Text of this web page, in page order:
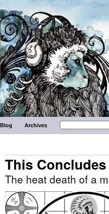
Blog Archives
This
The heat death of a